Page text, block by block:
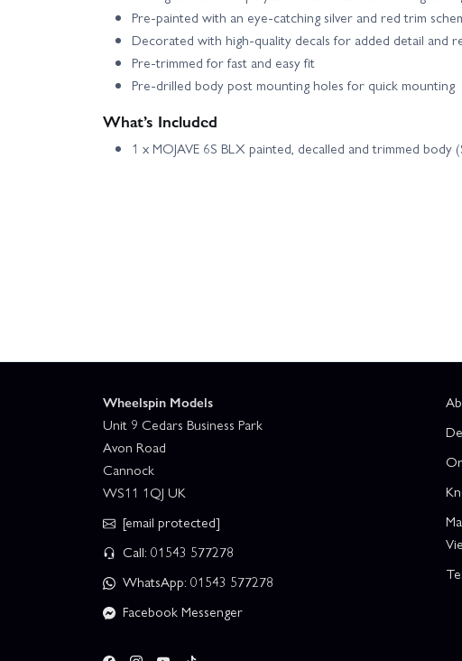
Pre-painted with an eye-catching silver and red trim
Decorated with high-quality decals for added detail and
Pre-trimmed for fast and easy fit
Pre-drilled body post mounting holes for quick mounting
What’s Included
1 x MOJAVE 6S BLX painted, decalled and trimmed body
Wheelspin Models
Unit 9 Cedars Business Park
Avon Road
Cannock
WS11 1QJ UK
[email protected]
Call: 01543 577278
WhatsApp: 01543 577278
Facebook Messenger